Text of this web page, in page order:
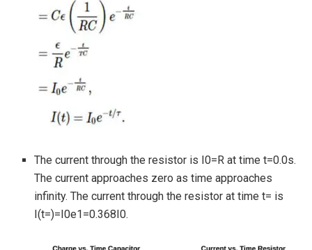
The current through the resistor is I0=R at time t=0.0s.
The current approaches zero as time approaches
infinity. The current through the resistor at time t= is
I(t=)=I0e1=0.368I0.